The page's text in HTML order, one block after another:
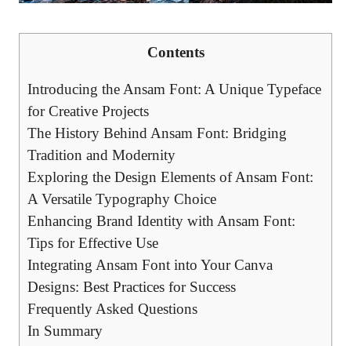
Contents
Introducing the Ansam Font: A Unique Typeface
for Creative Projects
The History Behind Ansam Font: Bridging
Tradition and Modernity
Exploring the Design Elements of Ansam Font:
A Versatile Typography Choice
Enhancing Brand Identity with Ansam Font:
Tips for Effective Use
Integrating Ansam Font into Your Canva
Designs: Best Practices for Success
Frequently Asked Questions
In Summary